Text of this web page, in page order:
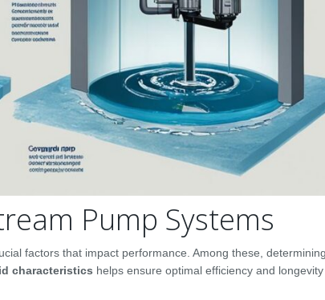
Pump Systems
factors that impact performance. Among these, determining
characteristics helps ensure optimal efficiency and